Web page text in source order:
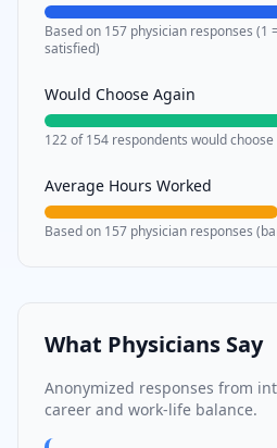
Based on 157 physician responses (1
satisfied)
Would Choose Again
122of154 respondents would choose
Average Hours Worked
Based on 157 physician responses
What Physicians Say
Anonymized responses from
career and work-life balance.